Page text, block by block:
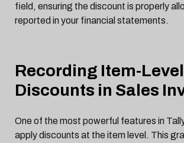
field, ensuring the discount is properly
reported in your financial statements.
Recording Item-Level
Discounts in Sales
One of the most powerful features in
apply discounts at the item level. This